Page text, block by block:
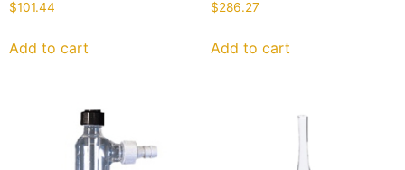
$101.44
Add to cart
$286.27
Add to cart